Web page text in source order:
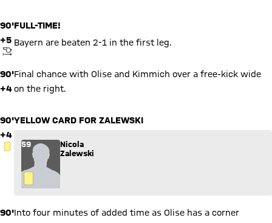
90'
+5
KICKOFF
FULL-TIME!
Bayern are beaten 2-1 in the first leg.
90'
+4
Final chance with Olise and Kimmich over a free-kick wide
on the right.
90'
+4
YELLOW CARD
YELLOW CARD FOR ZALEWSKI
59
Nicola
Zalewski
90'Into four minutes of added time as Olise has a corner